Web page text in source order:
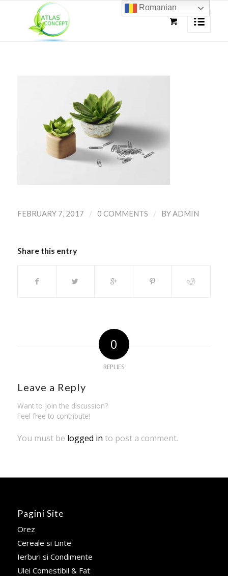
FEBRUARY 7, 2017 / 0 COMMENTS / BYADMIN
Share this entry
0
REPLIES
Leave a Reply
Want to join the discussion?
Feel free to contribute!
You must be logged in to post a comment.
Pagini Site
Orez
Cereale si Linte
Ierburi si Condimente
Ulei Comestibil & Fat
Romanian